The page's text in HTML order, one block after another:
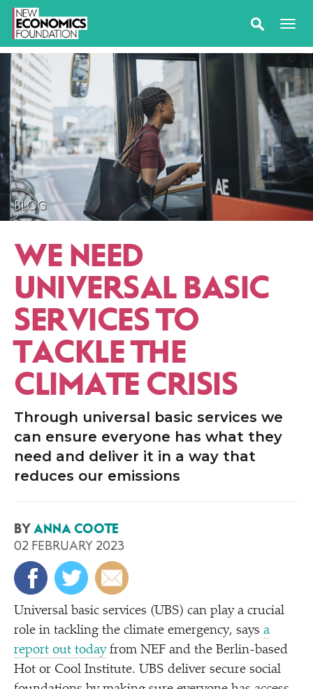
BLOG
WE NEED
UNIVERSAL BASIC
SERVICES TO
TACKLE THE
CLIMATE CRISIS
Through universal basic services we
can ensure everyone has what they
need and deliver it in a way that
reduces our emissions
BY ANNA COOTE
02 FEBRUARY 2023
Universal basic services (UBS) can play a crucial
role in tackling the climate emergency, says a
report out todayfrom NEF and the Berlin-based
Hot or Cool Institute. UBS deliver secure social